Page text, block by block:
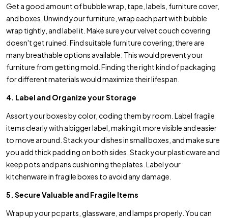
Get a good amount of bubble wrap, tape, labels, furniture cover,
and boxes. Unwind your furniture, wrap each part with bubble
wrap tightly, and label it. Make sure your velvet couch covering
doesn't get ruined. Find suitable furniture covering; there are
many breathable options available. This would prevent your
furniture from getting mold. Finding the right kind of packaging
for different materials would maximize their lifespan.
4. Label and Organize your Storage
Assort your boxes by color, coding them by room. Label fragile
items clearly with a bigger label, making it more visible and easier
to move around. Stack your dishes in small boxes, and make sure
you add thick padding on both sides. Stack your plasticware and
keep pots and pans cushioning the plates. Label your
kitchenware in fragile boxes to avoid any damage.
5. Secure Valuable and Fragile Items
Wrap up your pc parts, glassware, and lamps properly. You can